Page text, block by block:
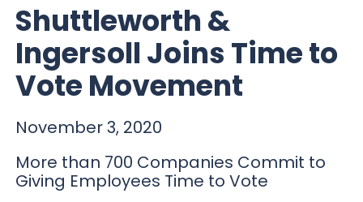
Shuttleworth &
Ingersoll Joins Time to
Vote Movement
November 3, 2020
More than 700 Companies Commit to
Giving Employees Time to Vote